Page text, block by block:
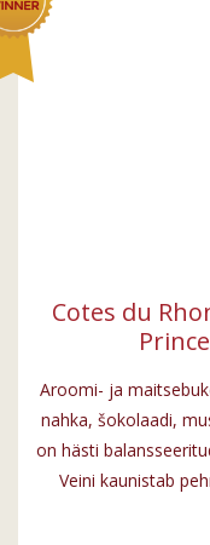
Cotes du
Aroomi- ja
nahka, šokolaadi,
on hästi
Veini kaunistab